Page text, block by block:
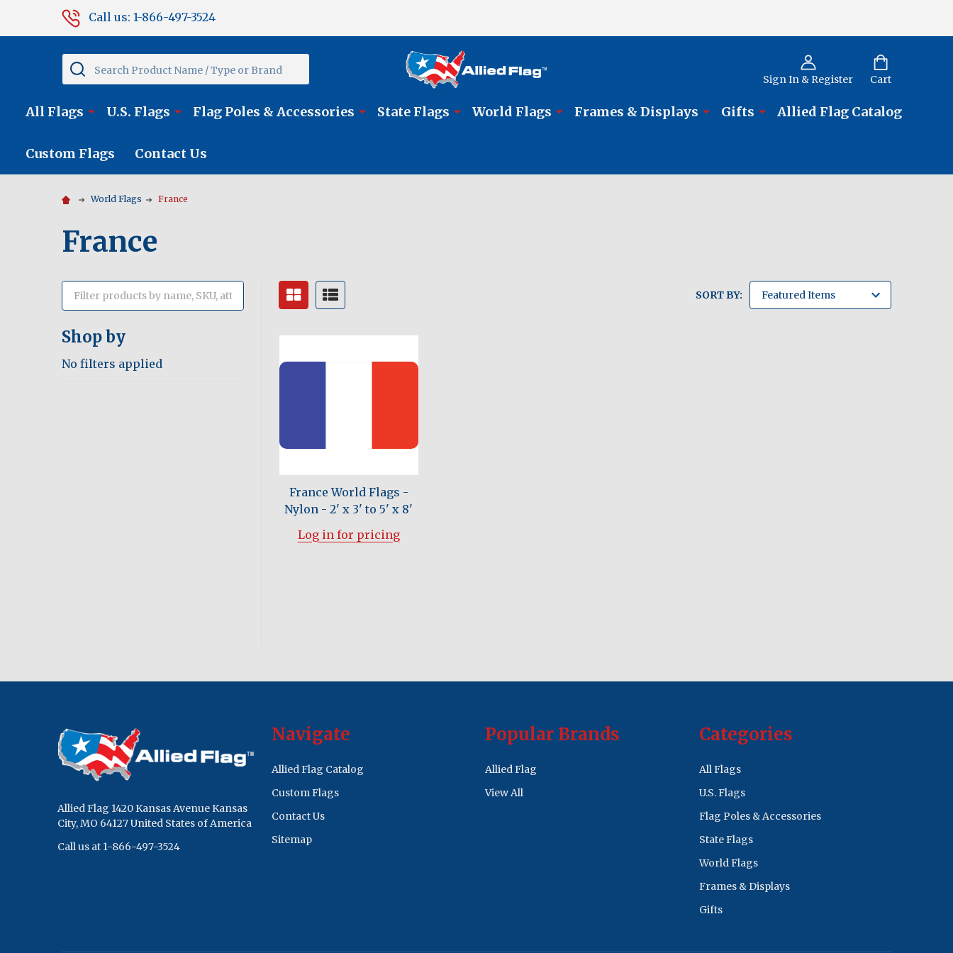
Call us: 1-866-497-3524
Sign In & Register Cart
Search
All Flags U.S. Flags Flag Poles & Accessories State Flags World Flags Frames & Displays Gifts Allied Flag Catalog
Custom Flags Contact Us
World Flags France
France
Shop by
No filters applied
SORT BY:
France World Flags -
Nylon - 2' x 3' to 5' x 8'
Log in for pricing
Allied Flag 1420 Kansas Avenue Kansas
City, MO 64127 United States of America
Call us at 1-866-497-3524
Navigate
Allied Flag Catalog
Custom Flags
Contact Us
Sitemap
Popular Brands
Allied Flag
View All
Categories
All Flags
U.S. Flags
Flag Poles & Accessories
State Flags
World Flags
Frames & Displays
Gifts